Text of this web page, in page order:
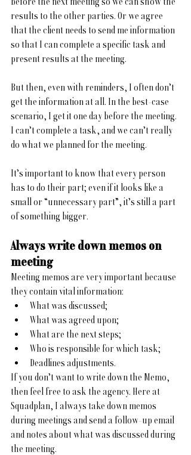
results to the other parties. Or we agree
that the client needs to send me information
so that I can complete a specific task and
present results at the meeting.
But then, even with reminders, I often don’t
get the information at all. In the best-case
scenario, I get it one day before the meeting.
I can’t complete a task, and we can’t really
do what we planned for the meeting.
It’s important to know that every person
has to do their part; even if it looks like a
small or “unnecessary part”, it’s still a part
of something bigger.
Always write down memos on
meeting
Meeting memos are very important because
they contain vital information:
What was discussed;
What was agreed upon;
What are the next steps;
Who is responsible for which task;
Deadlines adjustments.
If you don’t want to write down the Memo,
then feel free to ask the agency. Here at
Squadplan, I always take down memos
during meetings and send a follow-up email
and notes about what was discussed during
the meeting.